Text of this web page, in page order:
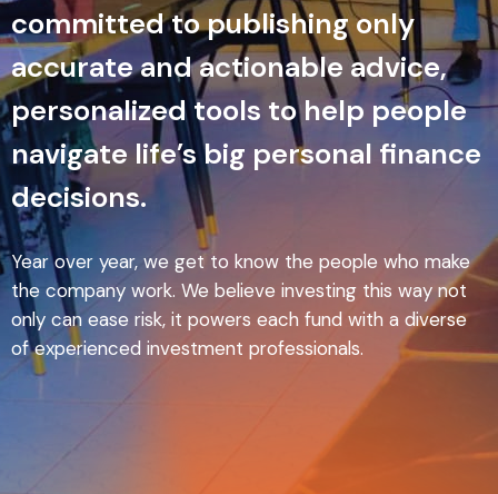
committed to publishing only
accurate and actionable advice,
personalized tools to help people
navigate life’s big personal finance
decisions.
Year over year, we get to know the people who make
the company work. We believe investing this way not
only can ease risk, it powers each fund with a diverse
of experienced investment professionals.